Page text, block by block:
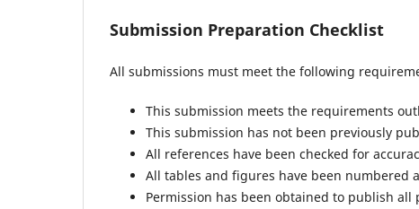
Submission Preparation Checklist
All submissions must meet the following
This submission meets the requirements
This submission has not been previously
All references have been checked for
All tables and figures have been numbered
Permission has been obtained to publish